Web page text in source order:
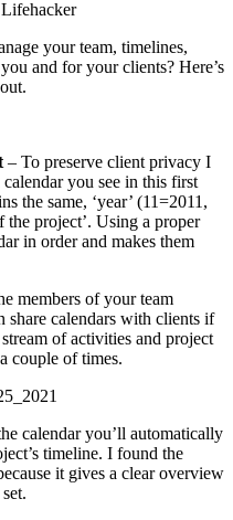
your team, timelines,
and for your clients? Here’s
– To preserve client privacy I
you see in this first
the same, ‘year’ (11=2011,
the project’. Using a proper
in order and makes them
members of your team
share calendars with clients if
of activities and project
couple of times.
calendar you’ll automatically
timeline. I found the
it gives a clear overview